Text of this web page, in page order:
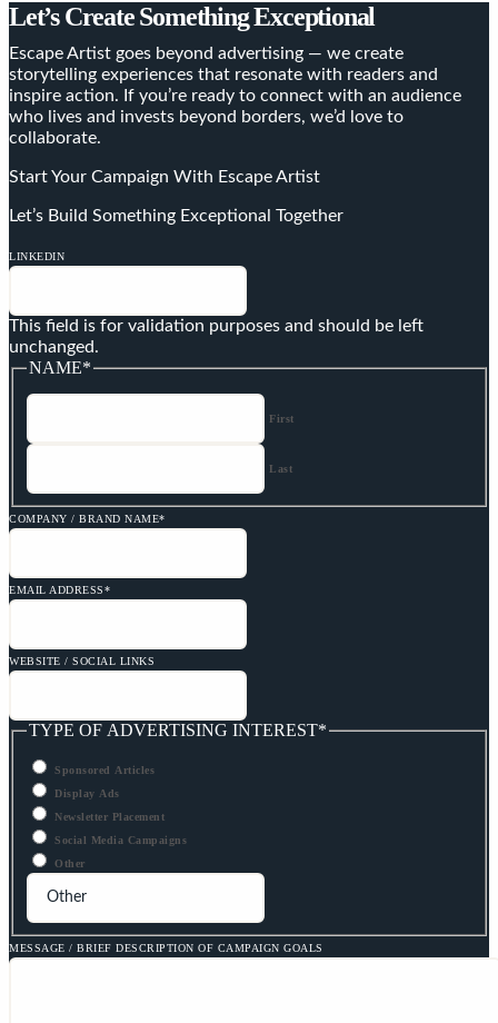
Let’s Create Something Exceptional
Escape Artist goes beyond advertising — we create
storytelling experiences that resonate with readers and
inspire action. If you’re ready to connect with an audience
who lives and invests beyond borders, we’d love to
collaborate.
Start Your Campaign With Escape Artist
Let’s Build Something Exceptional Together
LINKEDIN
This field is for validation purposes and should be left
unchanged.
NAME*
First
Last
COMPANY / BRAND NAME*
EMAIL ADDRESS*
WEBSITE / SOCIAL LINKS
TYPE OF ADVERTISING INTEREST*
Sponsored Articles
Display Ads
Newsletter Placement
Social Media Campaigns
Other
MESSAGE / BRIEF DESCRIPTION OF CAMPAIGN GOALS